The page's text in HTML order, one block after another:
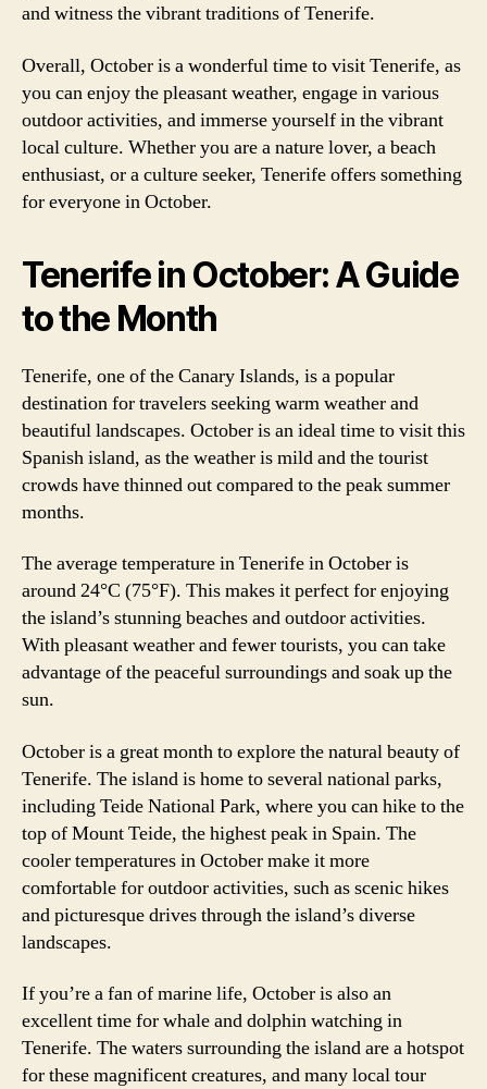
and witness the vibrant traditions of Tenerife.
Overall, October is a wonderful time to visit Tenerife, as
you can enjoy the pleasant weather, engage in various
outdoor activities, and immerse yourself in the vibrant
local culture. Whether you are a nature lover, a beach
enthusiast, or a culture seeker, Tenerife offers something
for everyone in October.
Tenerife in October: A Guide
to the Month
Tenerife, one of the Canary Islands, is a popular
destination for travelers seeking warm weather and
beautiful landscapes. October is an ideal time to visit this
Spanish island, as the weather is mild and the tourist
crowds have thinned out compared to the peak summer
months.
The average temperature in Tenerife in October is
around 24°C (75°F). This makes it perfect for enjoying
the island’s stunning beaches and outdoor activities.
With pleasant weather and fewer tourists, you can take
advantage of the peaceful surroundings and soak up the
sun.
October is a great month to explore the natural beauty of
Tenerife. The island is home to several national parks,
including Teide National Park, where you can hike to the
top of Mount Teide, the highest peak in Spain. The
cooler temperatures in October make it more
comfortable for outdoor activities, such as scenic hikes
and picturesque drives through the island’s diverse
landscapes.
If you’re a fan of marine life, October is also an
excellent time for whale and dolphin watching in
Tenerife. The waters surrounding the island are a hotspot
for these magnificent creatures, and many local tour